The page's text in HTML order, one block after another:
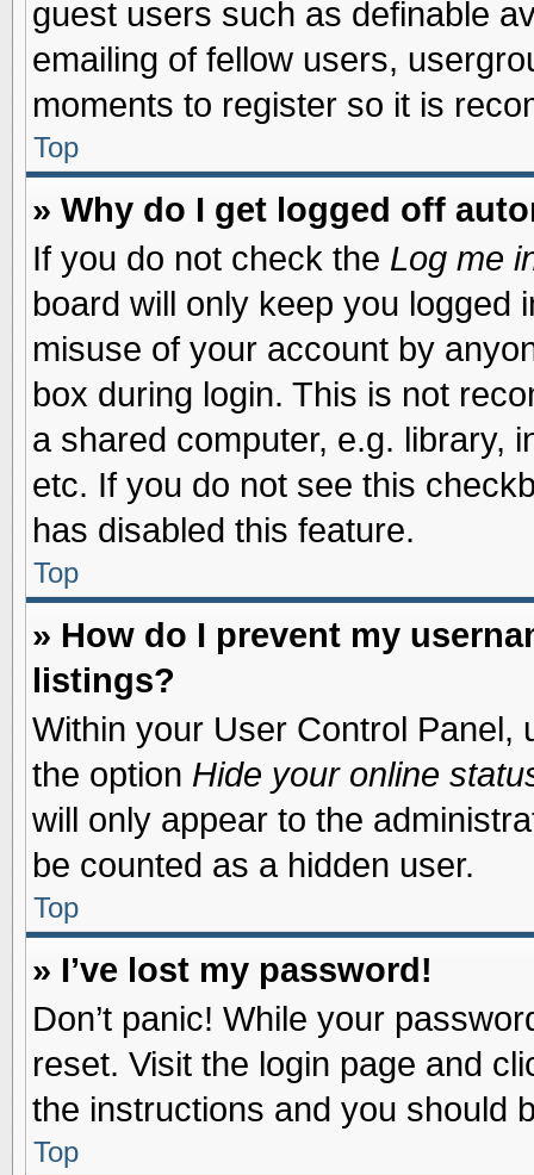
guest users such as definable
emailing of fellow users,
moments to register so it is
Top
» Why do I get logged off
If you do not check the Log me
board will only keep you logged
misuse of your account by
box during login. This is not
a shared computer, e.g. library,
etc. If you do not see this
has disabled this feature.
Top
» How do I prevent my
listings?
Within your User Control Panel,
the option Hide your online
will only appear to the
be counted as a hidden user.
Top
» I’ve lost my password!
Don’t panic! While your
reset. Visit the login page and
the instructions and you should
Top